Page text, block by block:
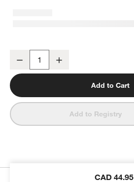
Decrease
Add to Cart
Add to Registry
CAD 44.95